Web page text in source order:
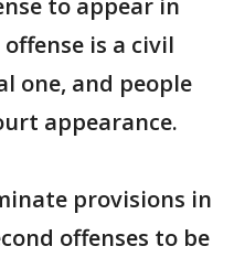
to appear in
is a civil
one, and people
appearance.
provisions in
offenses to be